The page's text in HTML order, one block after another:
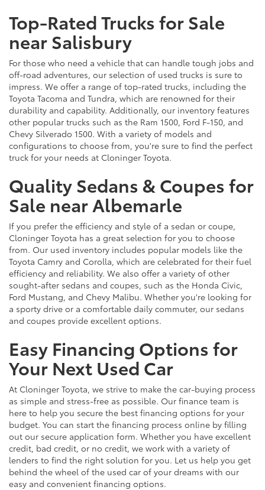
Top-Rated Trucks for Sale
near Salisbury
For those who need a vehicle that can handle tough jobs and
off-road adventures, our selection of used trucks is sure to
impress. We offer a range of top-rated trucks, including the
Toyota Tacoma and Tundra, which are renowned for their
durability and capability. Additionally, our inventory features
other popular trucks such as the Ram 1500, Ford F-150, and
Chevy Silverado 1500. With a variety of models and
configurations to choose from, you're sure to find the perfect
truck for your needs at Cloninger Toyota.
Quality Sedans & Coupes for
Sale near Albemarle
If you prefer the efficiency and style of a sedan or coupe,
Cloninger Toyota has a great selection for you to choose
from. Our used inventory includes popular models like the
Toyota Camry and Corolla, which are celebrated for their fuel
efficiency and reliability. We also offer a variety of other
sought-after sedans and coupes, such as the Honda Civic,
Ford Mustang, and Chevy Malibu. Whether you're looking for
a sporty drive or a comfortable daily commuter, our sedans
and coupes provide excellent options.
Easy Financing Options for
Your Next Used Car
At Cloninger Toyota, we strive to make the car-buying process
as simple and stress-free as possible. Our finance team is
here to help you secure the best financing options for your
budget. You can start the financing process online by filling
out our secure application form. Whether you have excellent
credit, bad credit, or no credit, we work with a variety of
lenders to find the right solution for you. Let us help you get
behind the wheel of the used car of your dreams with our
easy and convenient financing options.